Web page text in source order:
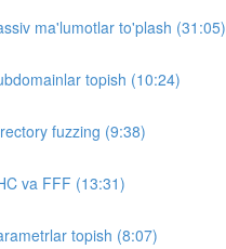
ma'lumotlar to'plash (31:05)
topish (10:24)
fuzzing (9:38)
va FFF (13:31)
topish (8:07)